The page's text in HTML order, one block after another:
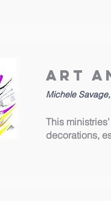
Art
Michele Savage,
This
decorations,